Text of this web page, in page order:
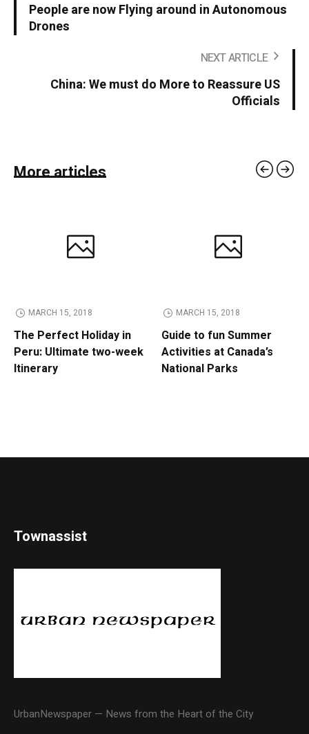
People are now Flying around in Autonomous
Drones
NEXT ARTICLE
China: We must do More to Reassure US
Officials
More articles
MARCH 15, 2018
The Perfect Holiday in
Peru: Ultimate two-week
Itinerary
MARCH 15, 2018
Guide to fun Summer
Activities at Canada’s
National Parks
Townassist
UrbanNewspaper — News from the Heart of the City